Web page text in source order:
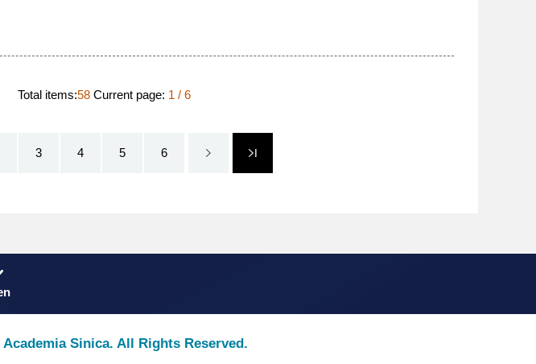
Total items:58Current page: 1 / 6
3 4 5 6
Fat
Sinica. All Rights Reserved.